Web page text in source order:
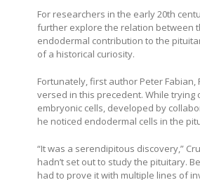
For researchers in the early 20th
further explore the relation between
endodermal contribution to the
of a historical curiosity.
Fortunately, first author Peter
versed in this precedent. While
embryonic cells, developed by
he noticed endodermal cells in the
“It was a serendipitous discovery,”
hadn’t set out to study the pituitary.
had to prove it with multiple lines of